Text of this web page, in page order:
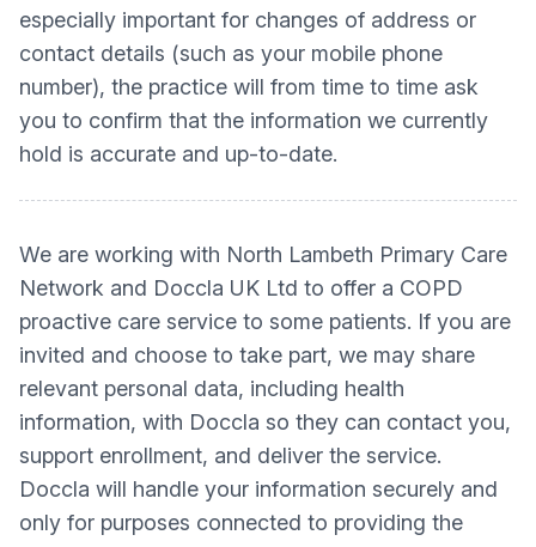
especially important for changes of address or
contact details (such as your mobile phone
number), the practice will from time to time ask
you to confirm that the information we currently
hold is accurate and up-to-date.
We are working with North Lambeth Primary Care
Network and Doccla UK Ltd to offer a COPD
proactive care service to some patients. If you are
invited and choose to take part, we may share
relevant personal data, including health
information, with Doccla so they can contact you,
support enrollment, and deliver the service.
Doccla will handle your information securely and
only for purposes connected to providing the